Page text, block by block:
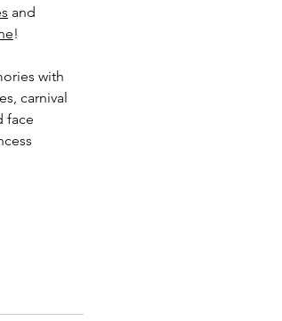
and
!
with
carnival
face